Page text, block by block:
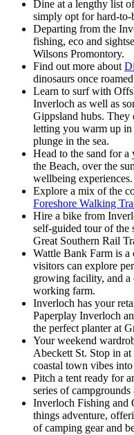
Dine at a lengthy list
simply opt for hard-to-
Departing from the
fishing, eco and
Wilsons Promontory.
Find out more about
dinosaurs once
Learn to surf with
Inverloch as well as
Gippsland hubs. They
letting you warm up in
plunge in the sea.
Head to the sand for a
the Beach, over the
wellbeing experiences.
Explore a mix of the
Foreshore Walking
Hire a bike from
self-guided tour of the
Great Southern Rail
Wattle Bank Farm is a
visitors can explore
growing facility, and a
working farm.
Inverloch has your
Paperplay Inverloch
the perfect planter at
Your weekend
Abeckett St. Stop in
coastal town vibes
Pitch a tent ready for
series of
Inverloch Fishing and
things adventure,
of camping gear and